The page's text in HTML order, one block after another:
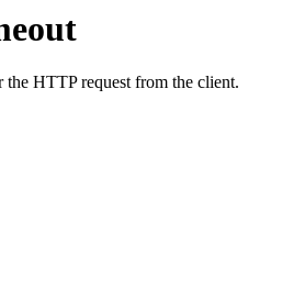
HTTP request from the client.